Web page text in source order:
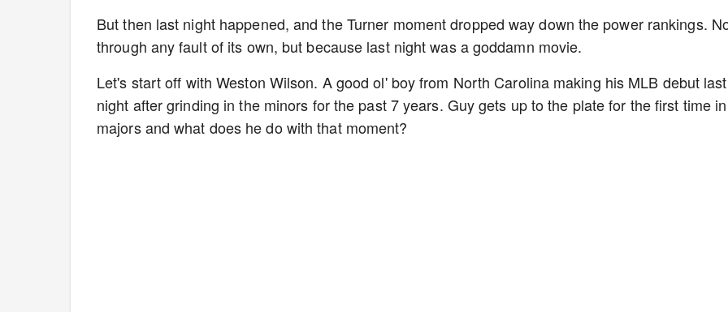
But then last night happened, and the Turner moment dropped way down the power rankings.
through any fault of its own, but because last night was a goddamn movie.
Let's start off with Weston Wilson. A good ol' boy from North Carolina making his MLB debut last
night after grinding in the minors for the past 7 years. Guy gets up to the plate for the first time
majors and what does he do with that moment?